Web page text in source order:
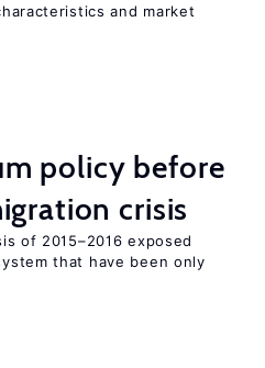
and market
policy before
crisis
of 2015–2016 exposed
that have been only